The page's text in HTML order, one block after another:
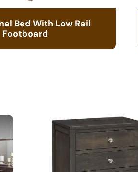
Bed With Low Rail
Footboard